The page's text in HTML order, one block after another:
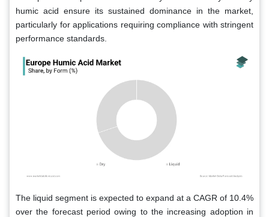
humic acid ensure its sustained dominance in the market,
particularly for applications requiring compliance with stringent
performance standards.
The liquid segment is expected to expand at a CAGR of 10.4%
over the forecast period owing to the increasing adoption in